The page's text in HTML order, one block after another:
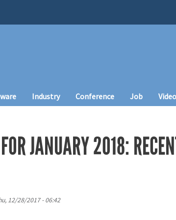
Industry Conference Job Video
JANUARY 2018:
12/28/2017 - 06:42